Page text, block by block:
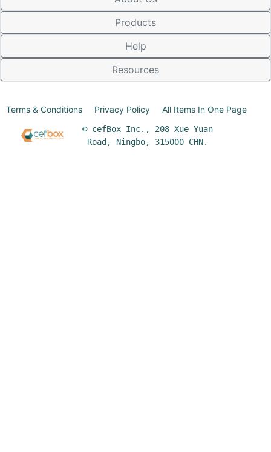
Products
Help
Resources
© cefBox Inc., 208 Xue Yuan
Road, Ningbo, 315000 CHN.
Terms & Conditions Privacy Policy All Items In One Page